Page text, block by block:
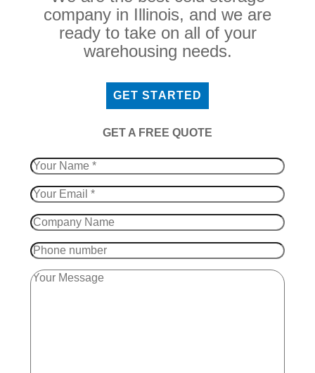
company in Illinois, and we are
ready to take on all of your
warehousing needs.
GET STARTED
​GET A FREE QUOTE